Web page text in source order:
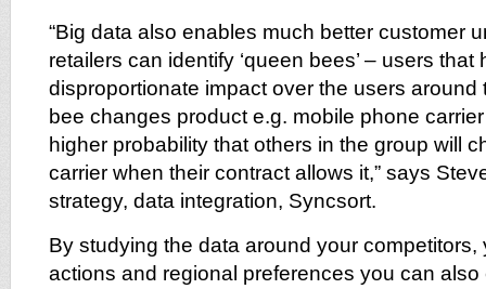
“Big data also enables much better customer
retailers can identify ‘queen bees’ – users that
disproportionate impact over the users around
bee changes product e.g. mobile phone
higher probability that others in the group will
carrier when their contract allows it,” says
strategy, data integration, Syncsort.
By studying the data around your competitors,
actions and regional preferences you can also